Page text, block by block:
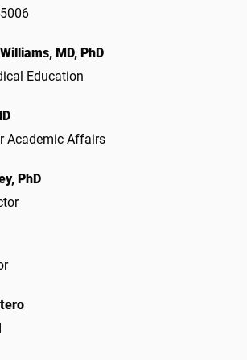
MD, PhD
Education
Academic Affairs
PhD